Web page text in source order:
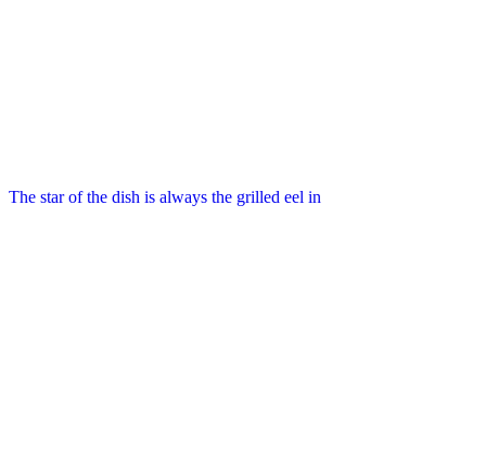
The star of the dish is always the grilled eel in